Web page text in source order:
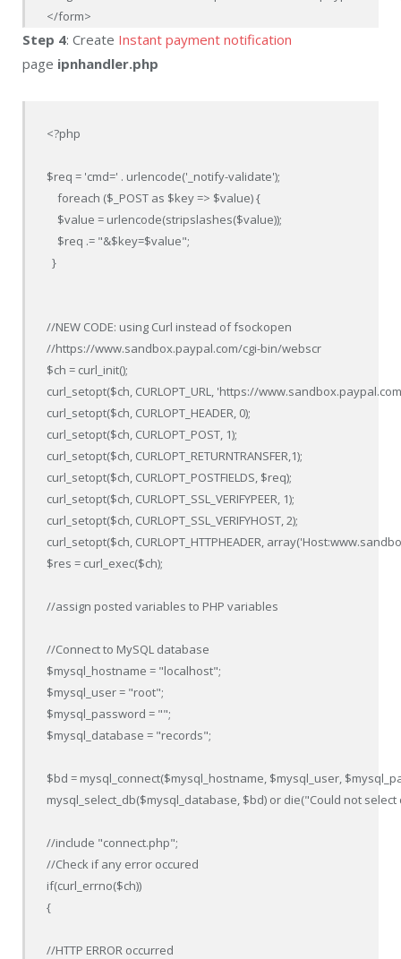
</form>
Step 4: Create Instant payment notification
page ipnhandler.php
<?php
$req = 'cmd=' . urlencode('_notify-validate');
    foreach ($_POST as $key => $value) {
    $value = urlencode(stripslashes($value));
    $req .= "&$key=$value";
  }
//NEW CODE: using Curl instead of fsockopen
//https://www.sandbox.paypal.com/cgi-bin/webscr
$ch = curl_init();
curl_setopt($ch, CURLOPT_URL, 'https://
curl_setopt($ch, CURLOPT_HEADER, 0);
curl_setopt($ch, CURLOPT_POST, 1);
curl_setopt($ch, CURLOPT_RETURNTRANSFER,1);
curl_setopt($ch, CURLOPT_POSTFIELDS, $req);
curl_setopt($ch, CURLOPT_SSL_VERIFYPEER, 1);
curl_setopt($ch, CURLOPT_SSL_VERIFYHOST, 2);
curl_setopt($ch, CURLOPT_HTTPHEADER,
$res = curl_exec($ch);
//assign posted variables to PHP variables
//Connect to MySQL database
$mysql_hostname = "localhost";
$mysql_user = "root";
$mysql_password = "";
$mysql_database = "records";
$bd = mysql_connect($mysql_hostname, $mysql_user,
mysql_select_db($mysql_database, $bd) or die("Could not
//include "connect.php";
//Check if any error occured
if(curl_errno($ch))
{
//HTTP ERROR occurred